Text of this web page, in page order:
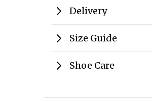
Delivery
Size Guide
Shoe Care